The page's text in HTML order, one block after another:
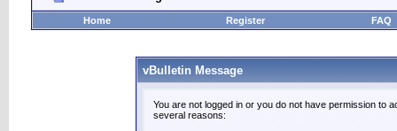
Home Register FAQ
vBulletin Message
You are not logged in or you do not have permission to
several reasons: